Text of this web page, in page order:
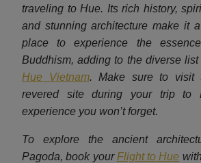
traveling to Hue. Its rich history,
and stunning architecture make it
place to experience the
Buddhism, adding to the diverse
Hue Vietnam. Make sure to visit
revered site during your trip
experience you won’t forget.
To explore the ancient
Pagoda, book yourFlight to Hue